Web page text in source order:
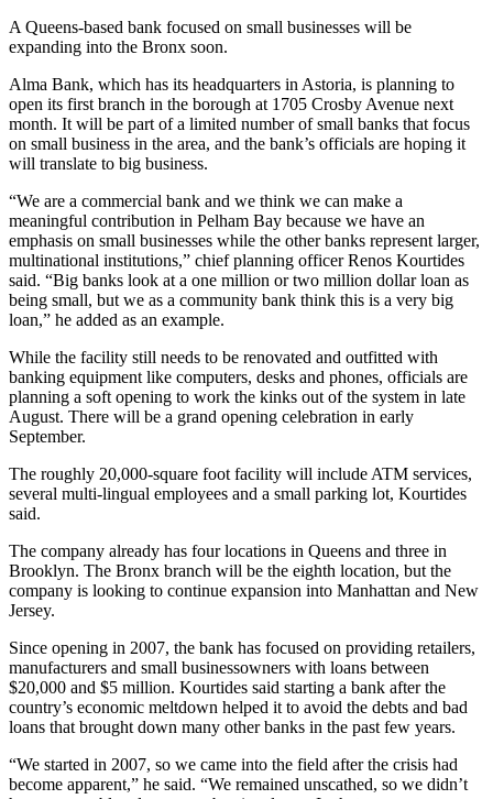
A Queens-based bank focused on small businesses will be
expanding into the Bronx soon.
Alma Bank, which has its headquarters in Astoria, is planning to
open its first branch in the borough at 1705 Crosby Avenue next
month. It will be part of a limited number of small banks that focus
on small business in the area, and the bank’s officials are hoping it
will translate to big business.
“We are a commercial bank and we think we can make a
meaningful contribution in Pelham Bay because we have an
emphasis on small businesses while the other banks represent larger,
multinational institutions,” chief planning officer Renos Kourtides
said. “Big banks look at a one million or two million dollar loan as
being small, but we as a community bank think this is a very big
loan,” he added as an example.
While the facility still needs to be renovated and outfitted with
banking equipment like computers, desks and phones, officials are
planning a soft opening to work the kinks out of the system in late
August. There will be a grand opening celebration in early
September.
The roughly 20,000-square foot facility will include ATM services,
several multi-lingual employees and a small parking lot, Kourtides
said.
The company already has four locations in Queens and three in
Brooklyn. The Bronx branch will be the eighth location, but the
company is looking to continue expansion into Manhattan and New
Jersey.
Since opening in 2007, the bank has focused on providing retailers,
manufacturers and small businessowners with loans between
$20,000 and $5 million. Kourtides said starting a bank after the
country’s economic meltdown helped it to avoid the debts and bad
loans that brought down many other banks in the past few years.
“We started in 2007, so we came into the field after the crisis had
become apparent,” he said. “We remained unscathed, so we didn’t